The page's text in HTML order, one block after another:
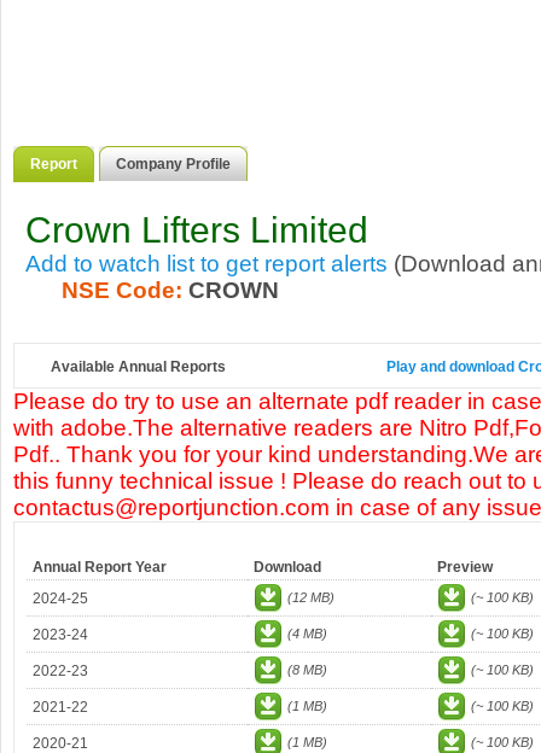
Report Company Profile
Crown Lifters Limited
Add to watch list to get report alerts (Download
NSE Code: CROWN
Available Annual Reports Play and download
Please do try to use an alternate pdf reader in
with adobe.The alternative readers are Nitro
Pdf.. Thank you for your kind understanding.We
this funny technical issue ! Please do reach out to
contactus@reportjunction.com in case of any
Annual Report Year Download
Preview
2024-25
(12 MB) (~ 100 KB)
2023-24 (4 MB) (~ 100 KB)
2022-23 (8 MB) (~ 100 KB)
2021-22 (1 MB) (~ 100 KB)
2020-21 (1 MB) (~ 100 KB)